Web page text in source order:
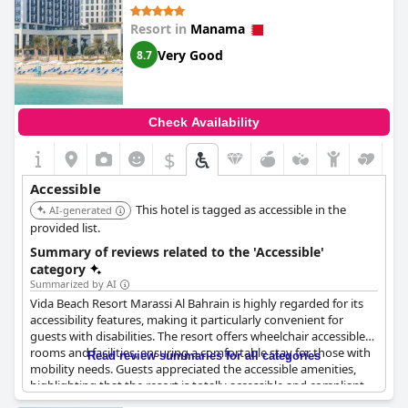
Resort in Manama
8.7 Very Good
Check Availability
$
Accessible
AI-generated
This hotel is tagged as accessible in the
provided list.
Summary of reviews related to the 'Accessible'
category
Summarized by AI
Vida Beach Resort Marassi Al Bahrain is highly regarded for its
accessibility features, making it particularly convenient for
guests with disabilities. The resort offers wheelchair accessible
rooms and facilities, ensuring a comfortable stay for those with
mobility needs. Guests appreciated the accessible amenities,
highlighting that the resort is totally accessible and compliant
with accessibility standards.
Read review summaries for all categories